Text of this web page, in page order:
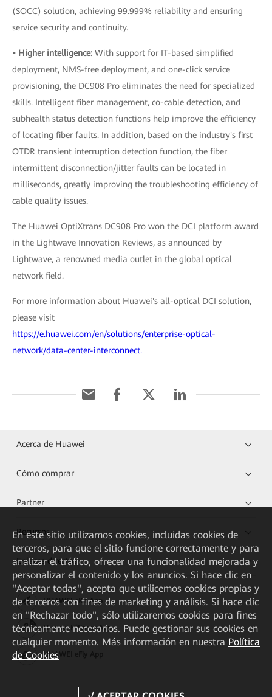
(SOCC) solution, achieving 99.999% reliability and ensuring
service security and continuity.
• Higher intelligence: With support for IT-based simplified
deployment, NMS-free deployment, and one-click service
provisioning, the DC908 Pro eliminates the need for specialized
skills. Intelligent fiber management, co-cable detection, and
subhealth status detection functions help improve the efficiency
of locating fiber faults. In addition, based on the industry's first
OTDR transient interruption detection function, the fiber
intermittent disconnection/jitter faults can be located in
milliseconds, greatly improving the troubleshooting efficiency of
cable quality issues.
The Huawei OptiXtrans DC908 Pro won the DCI platform award
in the Lightwave Innovation Reviews, as announced by
Lightwave, a renowned media outlet in the global optical
network field.
For more information about Huawei's all-optical DCI solution,
please visit
https://e.huawei.com/en/solutions/enterprise-optical-
network/data-center-interconnect.
Acerca de Huawei
Cómo comprar
Partner
Recursos
Enlaces directos
HUAWEI eKit App
Huawei HiKnow App
HUAWEI eFly App
En este sitio utilizamos cookies, incluidas cookies de
terceros, para que el sitio funcione correctamente y para
analizar el tráfico, ofrecer una funcionalidad mejorada y
personalizar el contenido y los anuncios. Si hace clic en
"Aceptar todas", acepta que utilicemos cookies propias y
de terceros con fines de marketing y análisis. Si hace clic
en "Rechazar todo", sólo utilizaremos cookies para fines
técnicamente necesarios. Puede gestionar sus cookies en
cualquier momento. Más información en nuestra Política
de Cookies